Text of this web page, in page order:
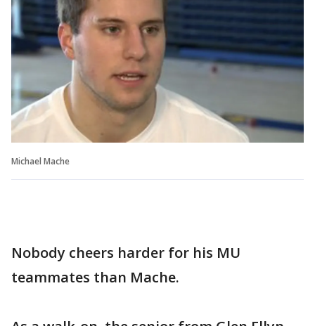
Michael Mache
Nobody cheers harder for his MU
teammates than Mache.